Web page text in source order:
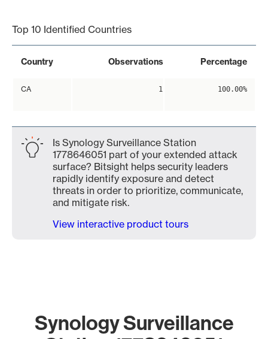
Top 10 Identified Countries
Country Observations Percentage
CA 1 100.00%
Is Synology Surveillance Station
1778646051 part of your extended attack
surface? Bitsight helps security leaders
rapidly identify exposure and detect
threats in order to prioritize, communicate,
and mitigate risk.
View interactive product tours
Synology Surveillance